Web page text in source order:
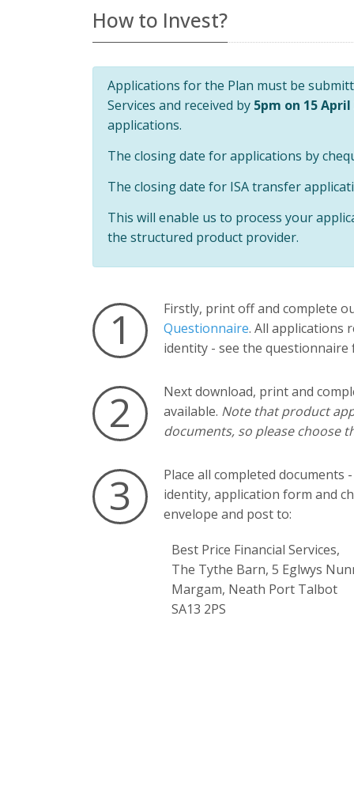
How to Invest?
Applications for the Plan must be
Services and received by 5pm on 15 April
applications.
The closing date for applications by
The closing date for ISA transfer
This will enable us to process your
the structured product provider.
1 Firstly, print off and complete
Questionnaire. All applications
identity - see the
2
Next download, print and
available. Note that product
documents, so please choose
3
Place all completed
identity, application form and
envelope and post to:
Best Price Financial Services,
The Tythe Barn, 5 Eglwys
Margam, Neath Port Talbot
SA13 2PS
documentation
throttle the
limiting the
data on high